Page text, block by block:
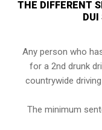
THE DIFFERENT
DUI
Any person who
for a 2nd drunk
countrywide
The minimum